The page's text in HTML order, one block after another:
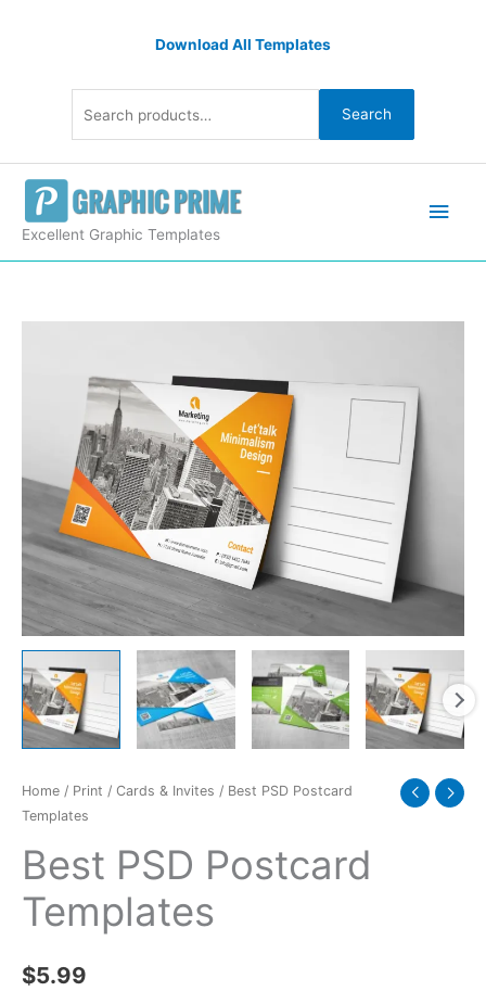
Download All Templates
Search
Excellent Graphic Templates
Home / Print / Cards & Invites / Best PSD Postcard
Templates
Best PSD Postcard
Templates
$5.99